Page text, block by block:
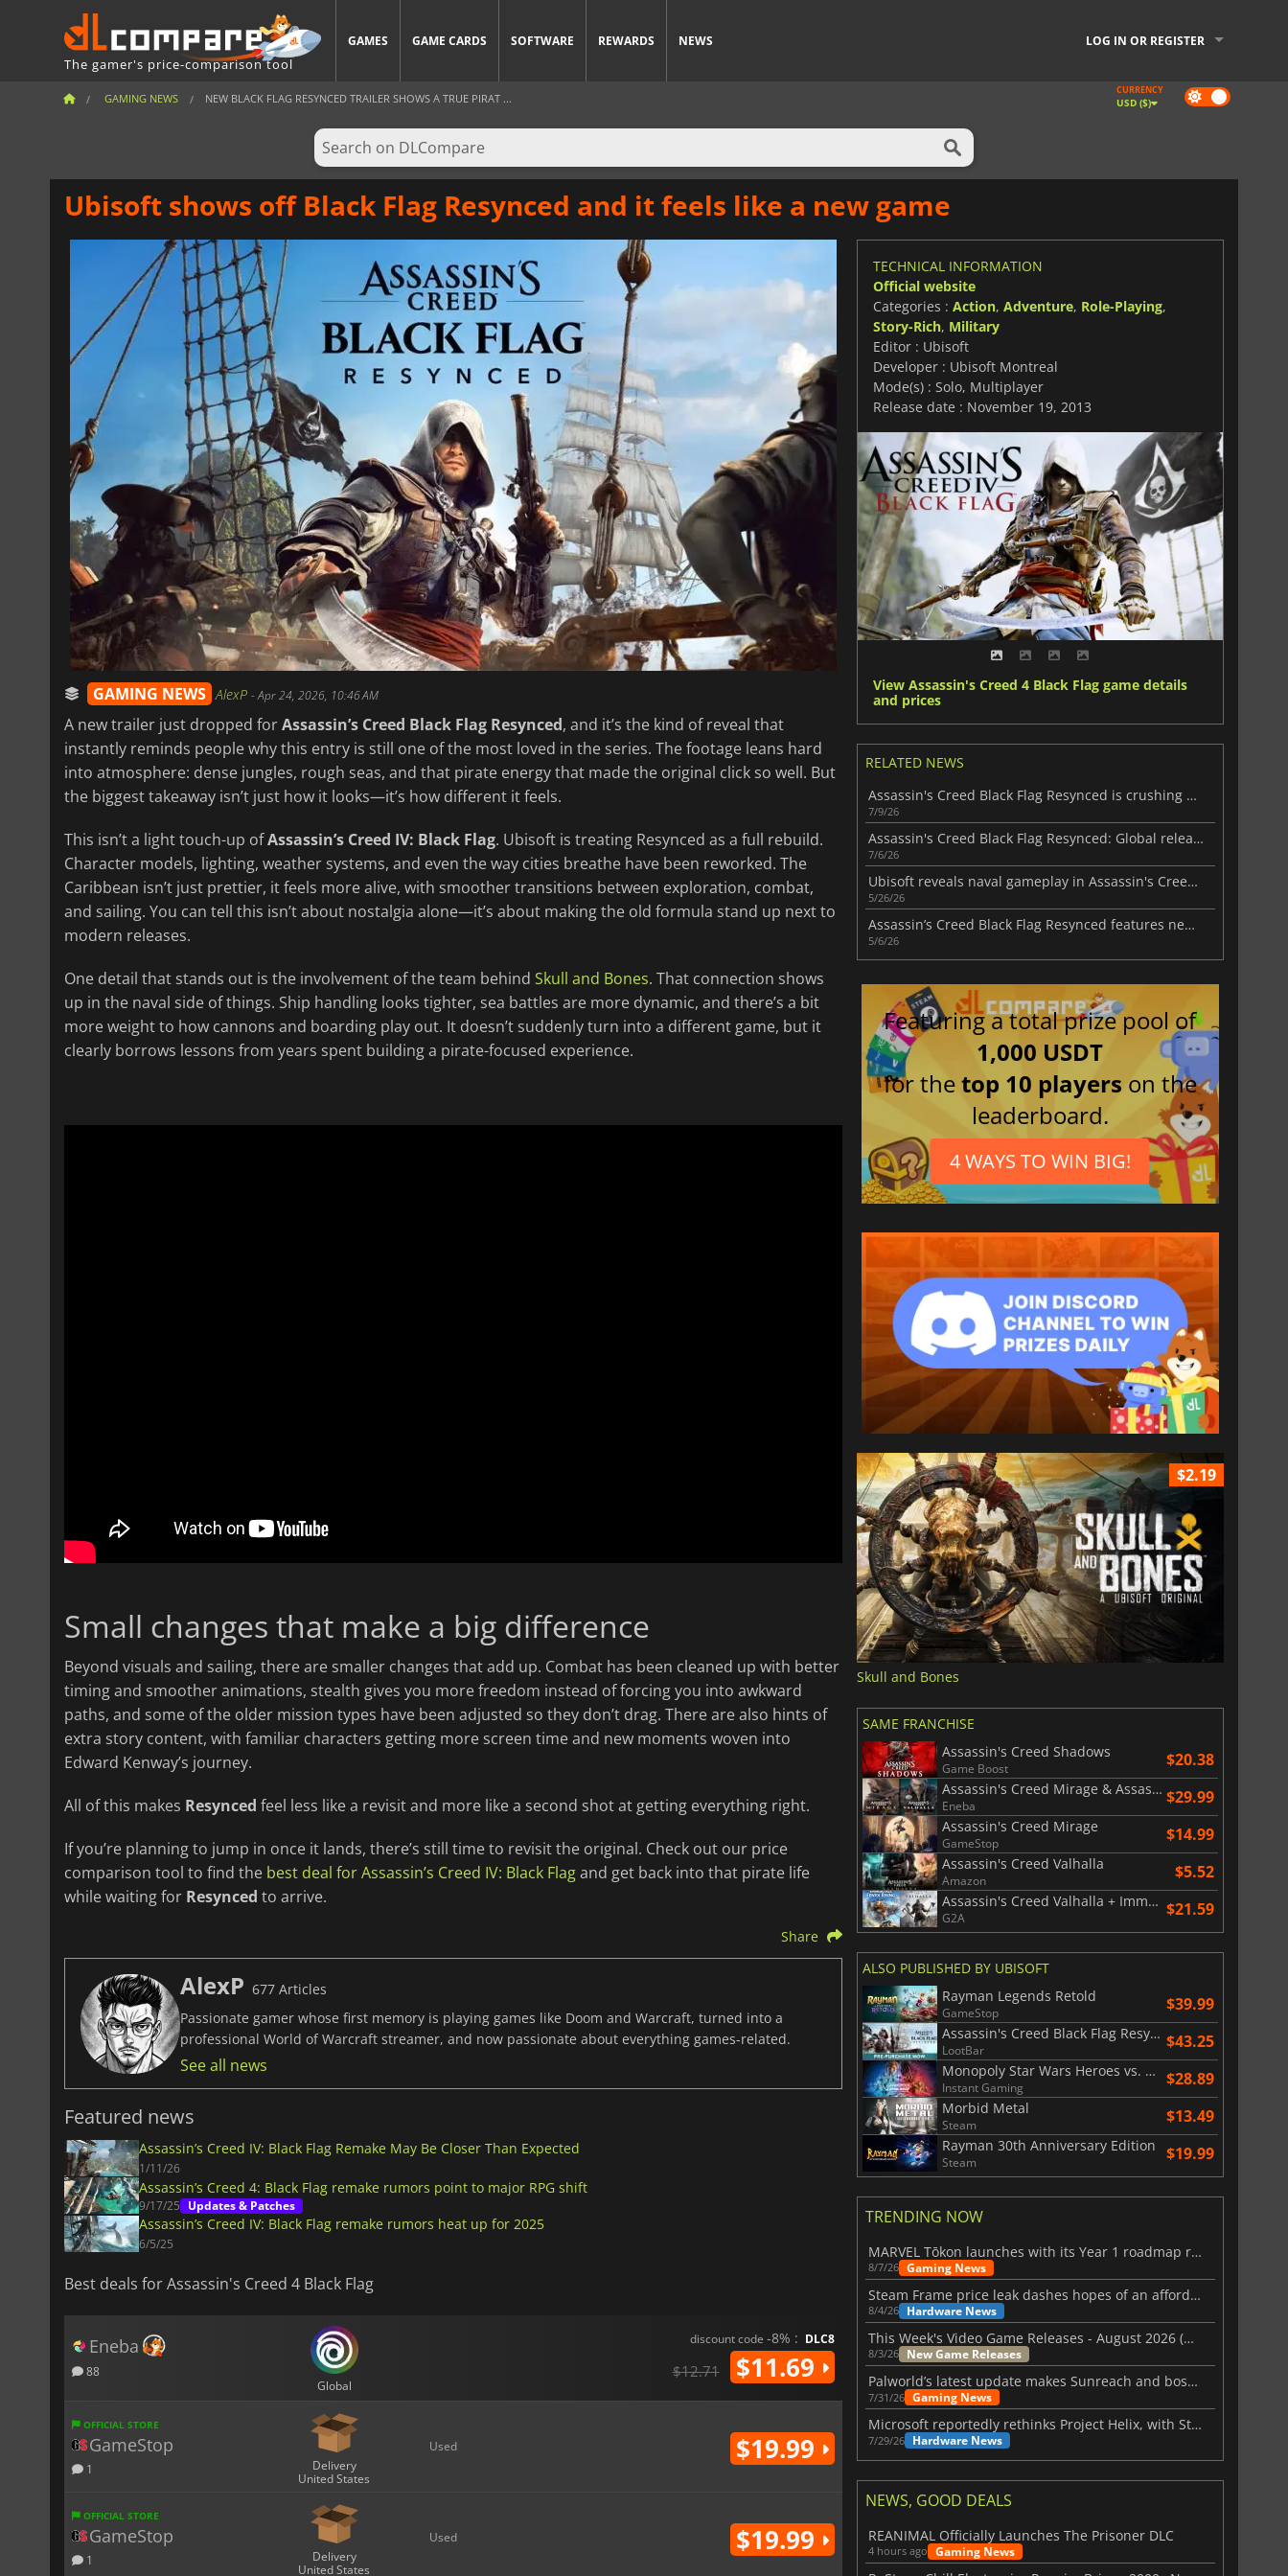
The gamer's price-comparison tool
GAMES GAME CARDS SOFTWARE REWARDS NEWS LOG IN OR REGISTER
GAMING NEWS NEW BLACK FLAG RESYNCED TRAILER SHOWS A TRUE PIRAT ... Dark
mode
CURRENCY
USD ($)
Ubisoft shows off Black Flag Resynced and it feels like a new game
GAMING NEWS AlexP -Apr 24, 2026, 10:46 AM
A new trailer just dropped forAssassin’s Creed Black Flag Resynced, and it’s the kind of reveal that
instantly reminds people why this entry is still one of the most loved in the series. The footage leans hard
into atmosphere: dense jungles, rough seas, and that pirate energy that made the original click so well. But
the biggest takeaway isn’t just how it looks—it’s how different it feels.
This isn’t a light touch-up ofAssassin’s Creed IV: Black Flag. Ubisoft is treating Resynced as a full rebuild.
Character models, lighting, weather systems, and even the way cities breathe have been reworked. The
Caribbean isn’t just prettier, it feels more alive, with smoother transitions between exploration, combat,
and sailing. You can tell this isn’t about nostalgia alone—it’s about making the old formula stand up next to
modern releases.
One detail that stands out is the involvement of the team behind Skull and Bones. That connection shows
up in the naval side of things. Ship handling looks tighter, sea battles are more dynamic, and there’s a bit
more weight to how cannons and boarding play out. It doesn’t suddenly turn into a different game, but it
clearly borrows lessons from years spent building a pirate-focused experience.
Small changes that make a big difference
Beyond visuals and sailing, there are smaller changes that add up. Combat has been cleaned up with better
timing and smoother animations, stealth gives you more freedom instead of forcing you into awkward
paths, and some of the older mission types have been adjusted so they don’t drag. There are also hints of
extra story content, with familiar characters getting more screen time and new moments woven into
Edward Kenway’s journey.
All of this makes Resynced feel less like a revisit and more like a second shot at getting everything right.
If you’re planning to jump in once it lands, there’s still time to revisit the original. Check out our price
comparison tool to find the best deal for Assassin’s Creed IV: Black Flagand get back into that pirate life
while waiting for Resynced to arrive.
Share
AlexP 677 Articles
Passionate gamer whose first memory is playing games like Doom and Warcraft, turned into a
professional World of Warcraft streamer, and now passionate about everything games-related.
See all news
Featured news
Assassin’s Creed IV: Black Flag Remake May Be Closer Than Expected
1/11/26
Assassin’s Creed 4: Black Flag remake rumors point to major RPG shift
9/17/25 Updates & Patches
Assassin’s Creed IV: Black Flag remake rumors heat up for 2025
6/5/25
Best deals for Assassin's Creed 4 Black Flag
Eneba
88
Global
discount code -8% : DLC8
$12.71 $11.69
OFFICIAL STORE
GameStop
1
Delivery
United States
Used $19.99
OFFICIAL STORE
GameStop
1
Delivery
United States
Used $19.99
TECHNICAL INFORMATION
Official website
Categories : Action, Adventure, Role-Playing,
Story-Rich, Military
Editor : Ubisoft
Developer : Ubisoft Montreal
Mode(s) : Solo, Multiplayer
Release date : November 19, 2013
View Assassin's Creed 4 Black Flag game details
and prices
RELATED NEWS
Assassin's Creed Black Flag Resynced is crushing Steam
7/9/26
Assassin's Creed Black Flag Resynced: Global release and preload times
7/6/26
Ubisoft reveals naval gameplay in Assassin's Creed Black Flag Resynced
5/26/26
Assassin’s Creed Black Flag Resynced features new gameplay systems
5/6/26
Featuring a total prize pool of
1,000 USDT
for thetop 10 players on the
leaderboard.
4 WAYS TO WIN BIG!
$2.19
Skull and Bones
SAME FRANCHISE
Assassin's Creed Shadows
Game Boost $20.38
Assassin's Creed Mirage & Assassin's Creed Valhalla Bundle
Eneba $29.99
Assassin's Creed Mirage
GameStop $14.99
Assassin's Creed Valhalla
Amazon $5.52
Assassin's Creed Valhalla + Immortals Fenyx Rising Bundle
G2A $21.59
ALSO PUBLISHED BY UBISOFT
Rayman Legends Retold
GameStop $39.99
Assassin's Creed Black Flag Resynced
LootBar $43.25
Monopoly Star Wars Heroes vs. Villains
Instant Gaming $28.89
Morbid Metal
Steam $13.49
Rayman 30th Anniversary Edition
Steam $19.99
TRENDING NOW
MARVEL Tōkon launches with its Year 1 roadmap revealed
8/7/26 Gaming News
Steam Frame price leak dashes hopes of an affordable standalone VR headset
8/4/26 Hardware News
This Week's Video Game Releases - August 2026 (Week 32)
8/3/26 New Game Releases
Palworld’s latest update makes Sunreach and boss battles more stable
7/31/26 Gaming News
Microsoft reportedly rethinks Project Helix, with Steam support now at risk
7/29/26 Hardware News
NEWS, GOOD DEALS
REANIMAL Officially Launches The Prisoner DLC
4 hours ago Gaming News